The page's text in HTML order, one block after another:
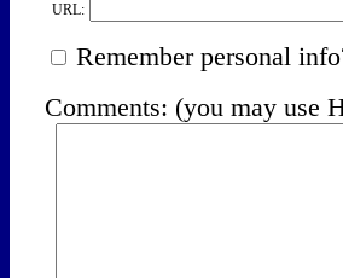
URL:
Remember personal
Comments: (you may use